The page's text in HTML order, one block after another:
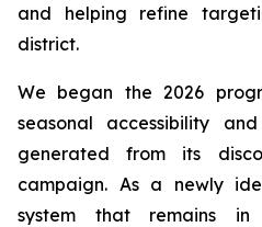
and helping refine
district.
We began the 2026
seasonal accessibility
generated from its
campaign. As a newly
system that remains